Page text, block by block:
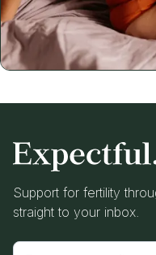
Support for fertility
straight to your inbox.